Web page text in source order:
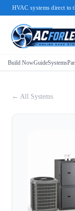
HVAC systems direct to
Build NowGuideSystems
← All Systems